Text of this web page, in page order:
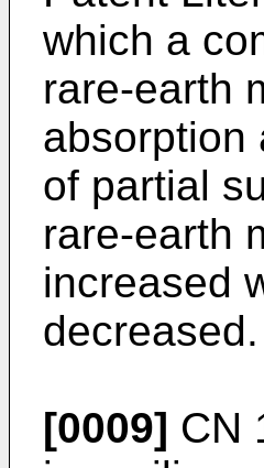
which a
rare-earth
absorption
of partial
rare-earth
increased
decreased.
[0009] CN